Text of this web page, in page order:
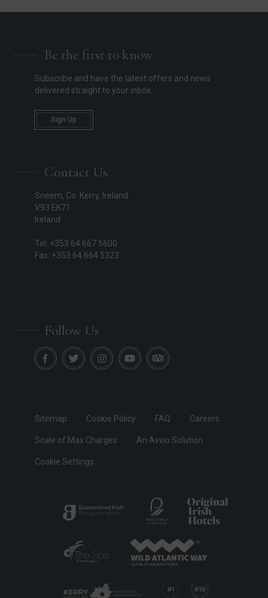
Be the first to know
Subscribe and have the latest offers and news
delivered straight to your inbox.
Sign Up
Follow Us
Contact Us
Sneem, Co. Kerry, Ireland
V93 EK71
Ireland
Tel: +353 64 667 5600
Fax: +353 64 664 5323
Sitemap Cookie Policy FAQ Careers
Scale of Max.Charges An Avvio Solution
Cookie Settings